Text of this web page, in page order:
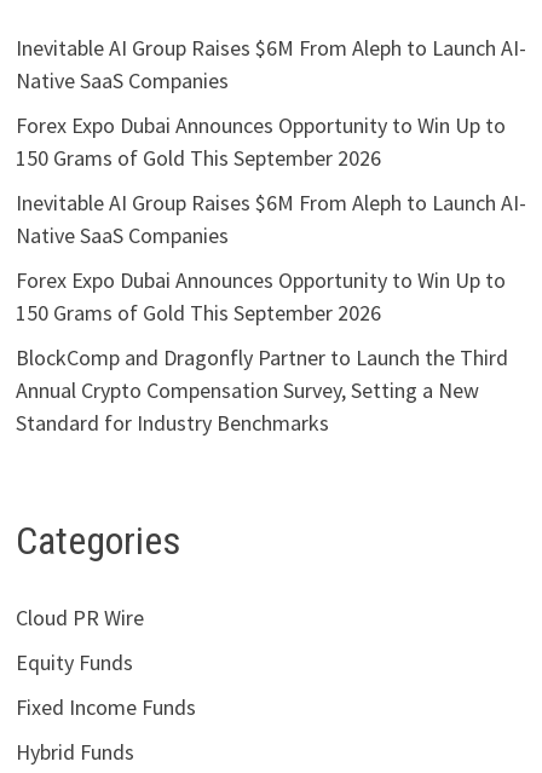
Inevitable AI Group Raises $6M From Aleph to Launch AI-
Native SaaS Companies
Forex Expo Dubai Announces Opportunity to Win Up to
150 Grams of Gold This September 2026
Inevitable AI Group Raises $6M From Aleph to Launch AI-
Native SaaS Companies
Forex Expo Dubai Announces Opportunity to Win Up to
150 Grams of Gold This September 2026
BlockComp and Dragonfly Partner to Launch the Third
Annual Crypto Compensation Survey, Setting a New
Standard for Industry Benchmarks
Categories
Cloud PR Wire
Equity Funds
Fixed Income Funds
Hybrid Funds